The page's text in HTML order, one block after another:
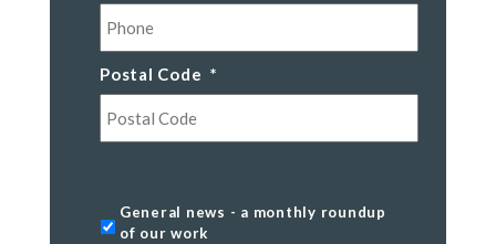
Postal Code *
General
news
General news - a monthly roundup
of our work